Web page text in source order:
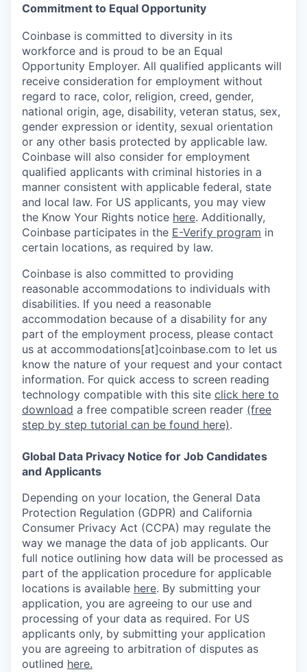
Commitment to Equal Opportunity
Coinbase is committed to diversity in its
workforce and is proud to be an Equal
Opportunity Employer. All qualified applicants will
receive consideration for employment without
regard to race, color, religion, creed, gender,
national origin, age, disability, veteran status, sex,
gender expression or identity, sexual orientation
or any other basis protected by applicable law.
Coinbase will also consider for employment
qualified applicants with criminal histories in a
manner consistent with applicable federal, state
and local law. For US applicants, you may view
the Know Your Rights notice here. Additionally,
Coinbase participates in the E-Verify program in
certain locations, as required by law.
Coinbase is also committed to providing
reasonable accommodations to individuals with
disabilities. If you need a reasonable
accommodation because of a disability for any
part of the employment process, please contact
us at accommodations[at]coinbase.com to let us
know the nature of your request and your contact
information. For quick access to screen reading
technology compatible with this site click here to
download a free compatible screen reader (free
step by step tutorial can be found here).
Global Data Privacy Notice for Job Candidates
and Applicants
Depending on your location, the General Data
Protection Regulation (GDPR) and California
Consumer Privacy Act (CCPA) may regulate the
way we manage the data of job applicants. Our
full notice outlining how data will be processed as
part of the application procedure for applicable
locations is available here. By submitting your
application, you are agreeing to our use and
processing of your data as required. For US
applicants only, by submitting your application
you are agreeing to arbitration of disputes as
outlined here.